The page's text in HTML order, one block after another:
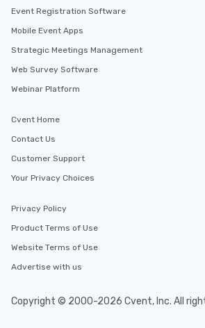
Event Registration Software
Mobile Event Apps
Strategic Meetings Management
Web Survey Software
Webinar Platform
Cvent Home
Contact Us
Customer Support
Your Privacy Choices
Privacy Policy
Product Terms of Use
Website Terms of Use
Advertise with us
Copyright © 2000-2026 Cvent, Inc. All